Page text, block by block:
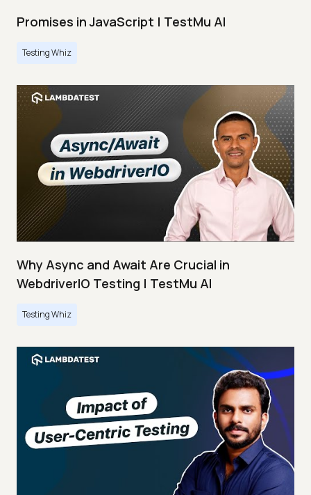
Promises in JavaScript | TestMu AI
Testing Whiz
Why Async and Await Are Crucial in
WebdriverIO Testing | TestMu AI
Testing Whiz